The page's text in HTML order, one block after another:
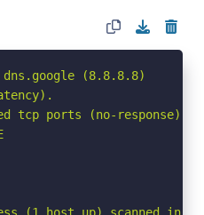
dns.google (8.8.8.8)
tcp ports (no-response)
(1 host up) scanned in